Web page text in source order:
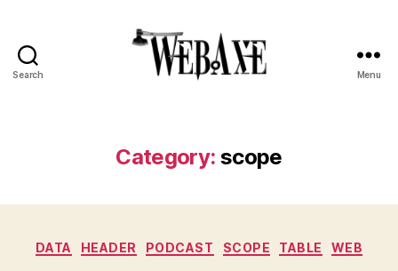
Search Menu
Category: scope
Categories
DATA HEADER PODCAST SCOPE TABLE WEB